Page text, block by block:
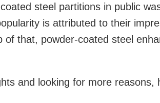
steel partitions in public
is attributed to their
of that, powder-coated steel
and looking for more reasons,